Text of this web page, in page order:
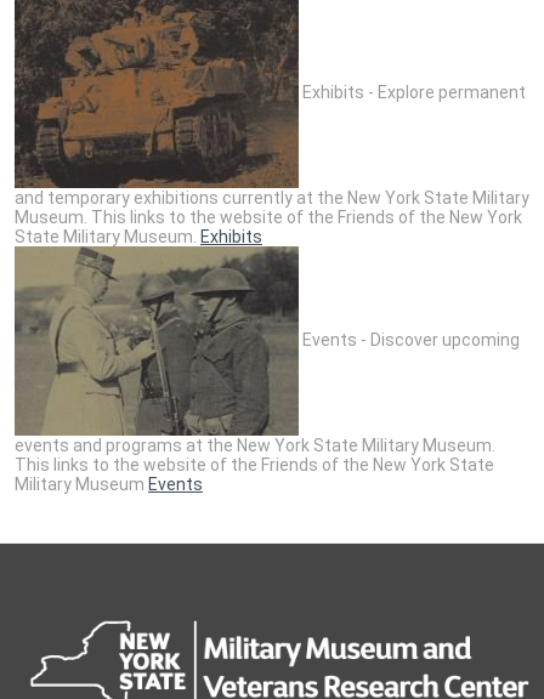
Exhibits - Explore permanent
and temporary exhibitions currently at the New York State Military
Museum. This links to the website of the Friends of the New York
State Military Museum. Exhibits
Events - Discover upcoming
events and programs at the New York State Military Museum.
This links to the website of the Friends of the New York State
Military Museum Events